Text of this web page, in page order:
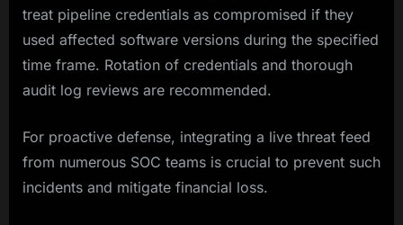
treat pipeline credentials as compromised if they
used affected software versions during the specified
time frame. Rotation of credentials and thorough
audit log reviews are recommended.
For proactive defense, integrating a live threat feed
from numerous SOC teams is crucial to prevent such
incidents and mitigate financial loss.